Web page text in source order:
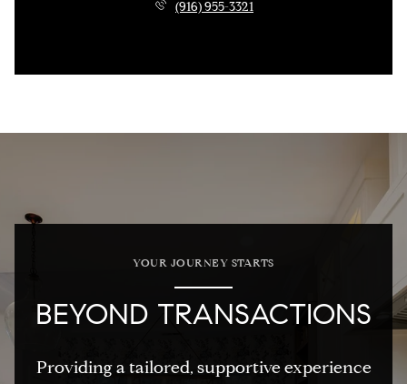
(916) 955-3321
YOUR JOURNEY STARTS
BEYOND TRANSACTIONS
Providing a tailored, supportive experience